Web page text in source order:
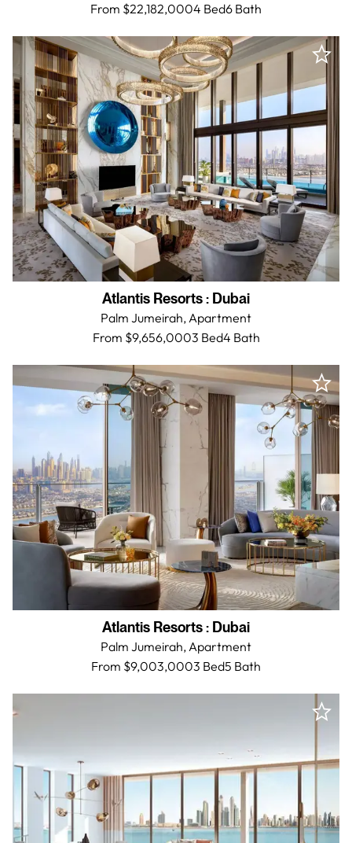
From $22,182,0004 Bed6 Bath
Atlantis Resorts: Dubai
Palm Jumeirah,Apartment
From $9,656,0003 Bed4 Bath
Atlantis Resorts: Dubai
Palm Jumeirah,Apartment
From $9,003,0003 Bed5 Bath